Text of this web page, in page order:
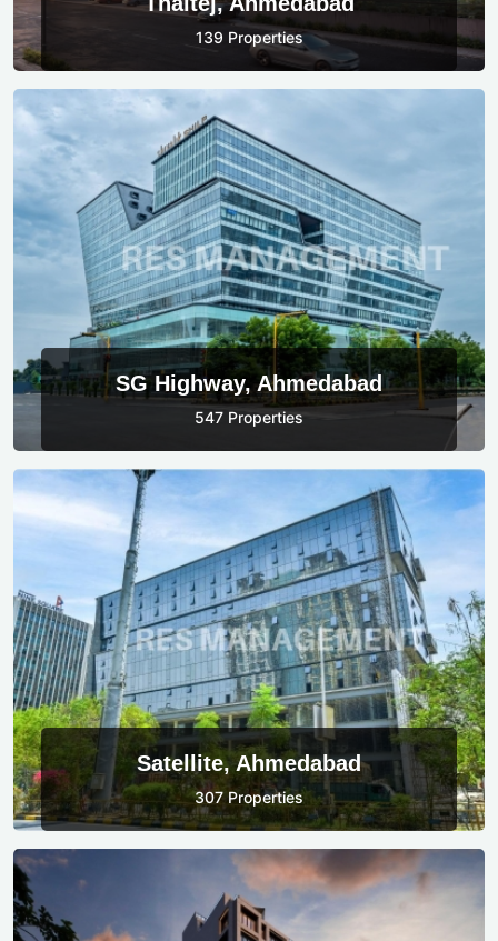
139 Properties
SG Highway, Ahmedabad
547 Properties
Satellite, Ahmedabad
307 Properties